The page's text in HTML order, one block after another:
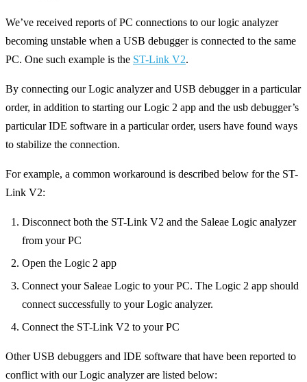
We’ve received reports of PC connections to our logic analyzer
becoming unstable when a USB debugger is connected to the same
PC. One such example is the ST-Link V2.
By connecting our Logic analyzer and USB debugger in a particular
order, in addition to starting our Logic 2 app and the usb debugger’s
particular IDE software in a particular order, users have found ways
to stabilize the connection.
For example, a common workaround is described below for the ST-
Link V2:
Disconnect both the ST-Link V2 and the Saleae Logic analyzer
from your PC
Open the Logic 2 app
Connect your Saleae Logic to your PC. The Logic 2 app should
connect successfully to your Logic analyzer.
Connect the ST-Link V2 to your PC
Other USB debuggers and IDE software that have been reported to
conflict with our Logic analyzer are listed below: